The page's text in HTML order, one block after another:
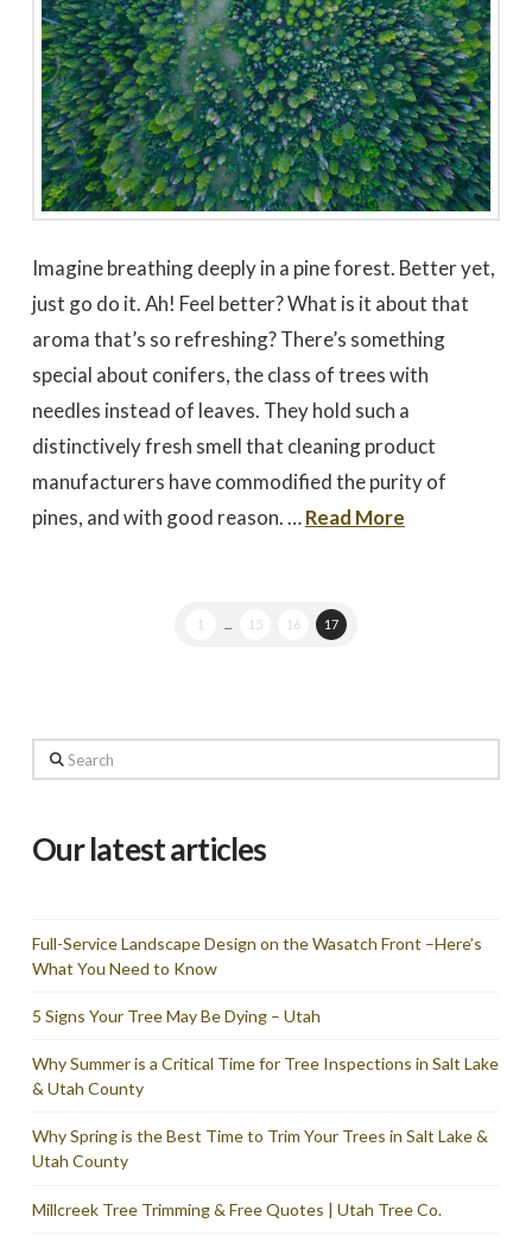
Imagine breathing deeply in a pine forest. Better yet,
just go do it. Ah! Feel better? What is it about that
aroma that’s so refreshing? There’s something
special about conifers, the class of trees with
needles instead of leaves. They hold such a
distinctively fresh smell that cleaning product
manufacturers have commodified the purity of
pines, and with good reason. …Read More
1 15 16 17
Search
Our latest articles
Full-Service Landscape Design on the Wasatch Front –Here’s
What You Need to Know
5 Signs Your Tree May Be Dying – Utah
Why Summer is a Critical Time for Tree Inspections in Salt Lake
& Utah County
Why Spring is the Best Time to Trim Your Trees in Salt Lake &
Utah County
Millcreek Tree Trimming & Free Quotes | Utah Tree Co.